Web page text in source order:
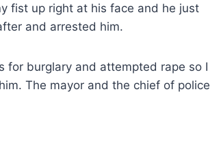
fist up right at his face and he just
and arrested him.
for burglary and attempted rape so I
The mayor and the chief of police